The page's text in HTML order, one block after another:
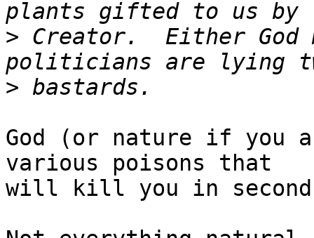
> Creator.  Either God
>
God (or nature if you
various poisons that
will kill you in